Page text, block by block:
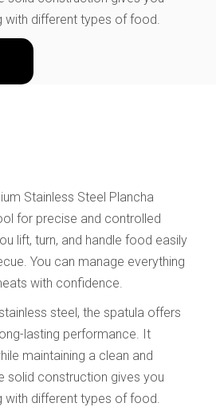
with different types of food.
Stainless Steel Plancha
for precise and controlled
lift, turn, and handle food easily
You can manage everything
with confidence.
steel, the spatula offers
lasting performance. It
maintaining a clean and
solid construction gives you
with different types of food.